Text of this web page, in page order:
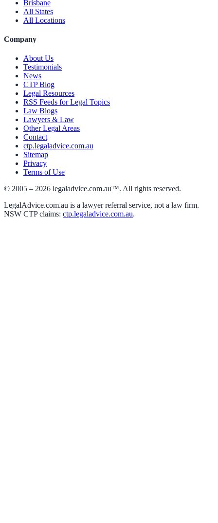
Brisbane
All States
All Locations
Company
About Us
Testimonials
News
CTP Blog
Legal Resources
RSS Feeds for Legal Topics
Law Blogs
Lawyers & Law
Other Legal Areas
Contact
ctp.legaladvice.com.au
Sitemap
Privacy
Terms of Use
© 2005 – 2026 legaladvice.com.au™. All rights reserved.
LegalAdvice.com.au is a lawyer referral service, not a law firm.
NSW CTP claims: ctp.legaladvice.com.au.